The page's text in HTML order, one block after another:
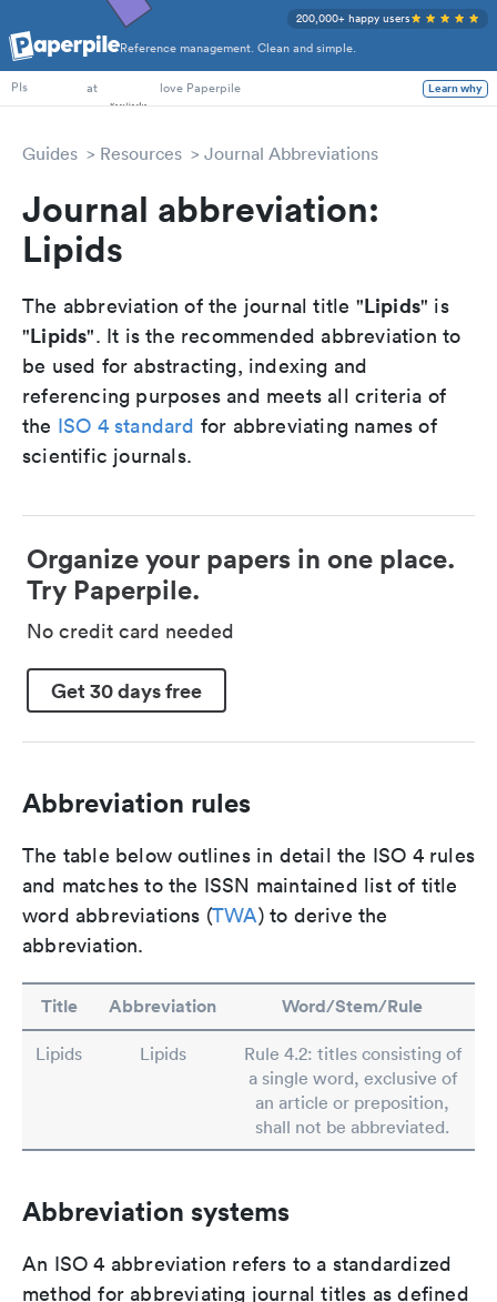
Reference management. Clean and simple.
200,000+ happy users
PhD Students
PIs
at love Paperpile Learn why
Guides Resources Journal Abbreviations
Journal abbreviation:
Lipids
The abbreviation of the journal title "Lipids" is
"Lipids". It is the recommended abbreviation to
be used for abstracting, indexing and
referencing purposes and meets all criteria of
the ISO 4 standard for abbreviating names of
scientific journals.
Organize your papers in one place.
Try Paperpile.
No credit card needed
Get 30 days free
Abbreviation rules
The table below outlines in detail the ISO 4 rules
and matches to the ISSN maintained list of title
word abbreviations (TWA) to derive the
abbreviation.
Title Abbreviation Word/Stem/Rule
Lipids Lipids
Rule 4.2: titles consisting of
a single word, exclusive of
an article or preposition,
shall not be abbreviated.
Abbreviation systems
An ISO 4 abbreviation refers to a standardized
method for abbreviating journal titles as defined